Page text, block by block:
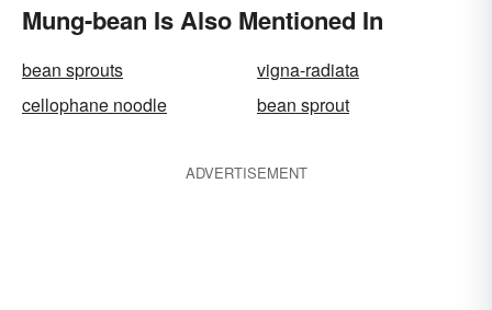
Mung-bean Is Also Mentioned In
bean sprouts
vigna-radiata
cellophane noodle
bean sprout
ADVERTISEMENT